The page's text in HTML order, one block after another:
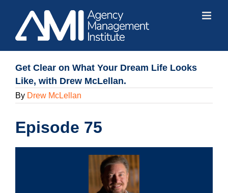
content
Get Clear on What Your Dream Life Looks
Like, with Drew McLellan.
By Drew McLellan
Episode 75